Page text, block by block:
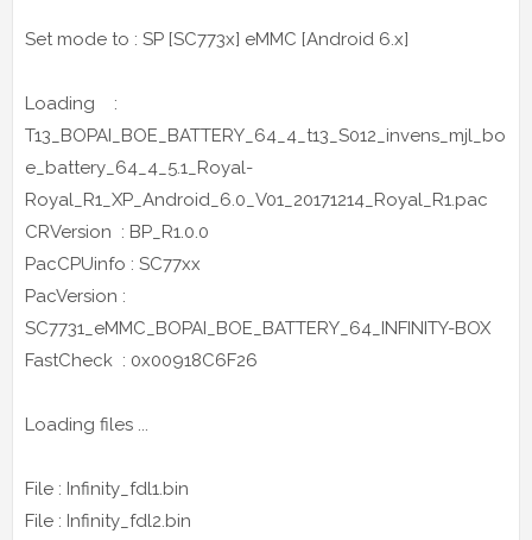
Set mode to : SP [SC773x] eMMC [Android 6.x]
Loading :
T13_BOPAI_BOE_BATTERY_64_4_t13_S012_invens_mjl_bo
e_battery_64_4_5.1_Royal-
Royal_R1_XP_Android_6.0_V01_20171214_Royal_R1.pac
CRVersion : BP_R1.0.0
PacCPUinfo : SC77xx
PacVersion :
SC7731_eMMC_BOPAI_BOE_BATTERY_64_INFINITY-BOX
FastCheck : 0x00918C6F26
Loading files ...
File : Infinity_fdl1.bin
File : Infinity_fdl2.bin